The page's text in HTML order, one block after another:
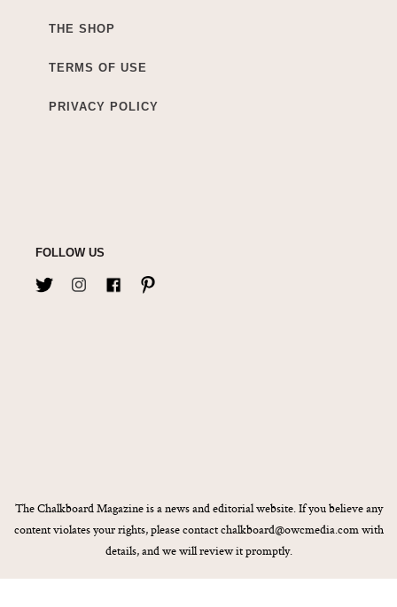
THE SHOP
TERMS OF USE
PRIVACY POLICY
FOLLOW US